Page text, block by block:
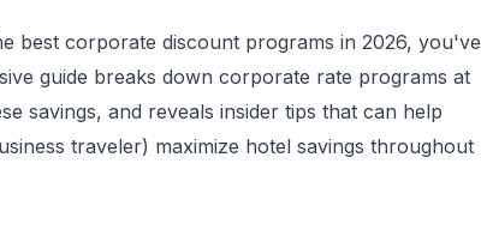
best corporate discount programs in 2026, you've
guide breaks down corporate rate programs at
savings, and reveals insider tips that can help
traveler) maximize hotel savings throughout